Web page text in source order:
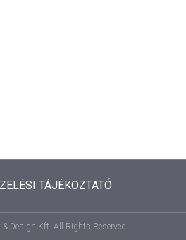
TÁJÉKOZTATÓ
Design Kft. All Rights Reserved.